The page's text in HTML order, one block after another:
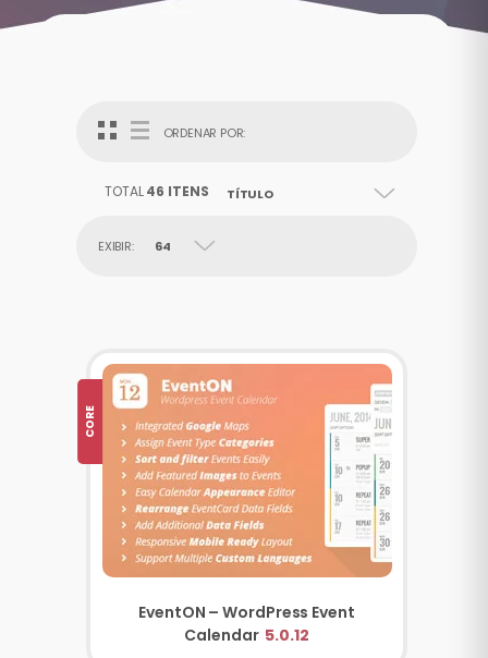
ORDENAR POR:
TÍTULO
TOTAL46 ITENS
EXIBIR: 64
CORE
EventON – WordPress Event
Calendar 5.0.12